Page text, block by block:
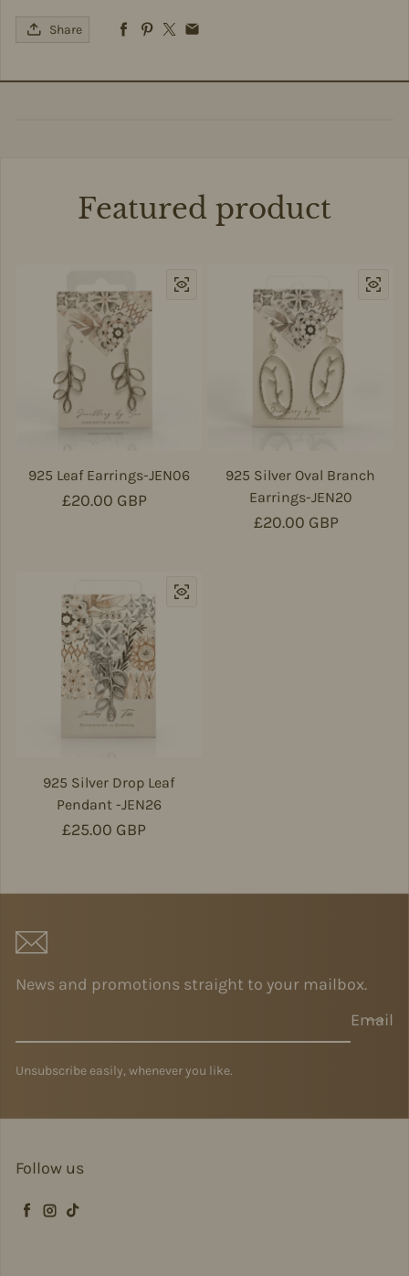
Share
Featured product
925 Leaf Earrings-JEN06
Regular price
£20.00 GBP
925 Silver Oval Branch
Earrings-JEN20
Regular price
£20.00 GBP
925 Silver Drop Leaf
Pendant -JEN26
Regular price
£25.00 GBP
News and promotions straight to your mailbox.
Email
Unsubscribe easily, whenever you like.
Follow us
Facebook
Instagram
TikTok